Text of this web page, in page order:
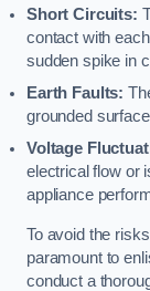
Short Circuits:
contact with
sudden spike in
Earth Faults:
grounded
Voltage
electrical flow or
appliance
To avoid the
paramount to
conduct a